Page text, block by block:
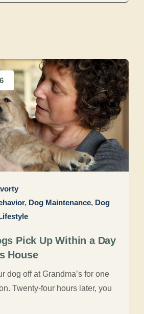
, Dog Maintenance, Dog
Pick Up Within a Day
House
dog off at Grandma’s for one
Twenty-four hours later, you